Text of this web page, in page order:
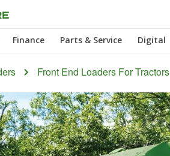
Finance Parts & Service Digital
Front End Loaders For Tractors